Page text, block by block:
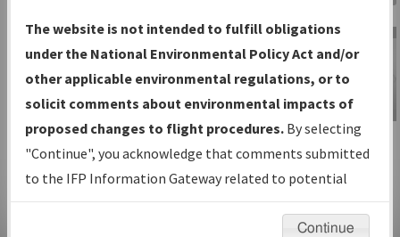
Charts— All Published Charts,
Volume, and Type*.
IFP Production Plan— Current IFPs
under Development or Amendments
with Tentative Publication Date and
Status.
IFP Coordination— All coordinated
developed/amended procedure
IFP Information
Gateway
Instructional Video
The website is not intended to fulfill obligations
under the National Environmental Policy Act and/or
other applicable environmental regulations, or to
solicit comments about environmental impacts of
proposed changes to flight procedures. By selecting
"Continue", you acknowledge that comments submitted
to the IFP Information Gateway related to potential
environmental impacts will not be considered.
Continue